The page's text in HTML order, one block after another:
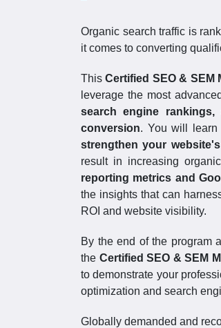
Organic search traffic is
it comes to converting
ThisCertified SEO & SEM
leverage the most
search engine
conversion. You will learn
strengthen your
result in increasing
reporting metrics and
the insights that can
ROI and website visibility.
By the end of the program
the Certified SEO & SEM
to demonstrate your
optimization and search
Globally demanded and